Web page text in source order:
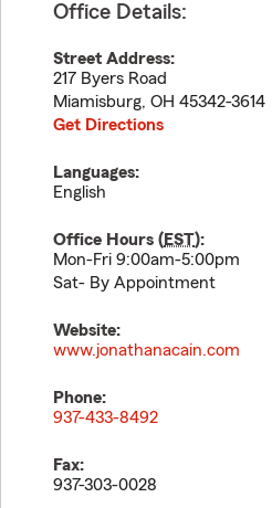
Office Details:
Street Address:
217 Byers Road
Miamisburg, OH 45342-3614
Get Directions
Languages:
English
Office Hours (EST):
Mon-Fri 9:00am-5:00pm
Sat- By Appointment
Website:
www.jonathanacain.com
Phone:
937-433-8492
Fax:
937-303-0028